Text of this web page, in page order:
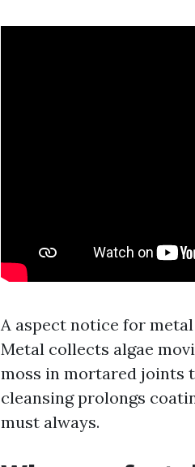
A aspect notice for
Metal collects algae
moss in mortared joints
cleansing prolongs
must always.